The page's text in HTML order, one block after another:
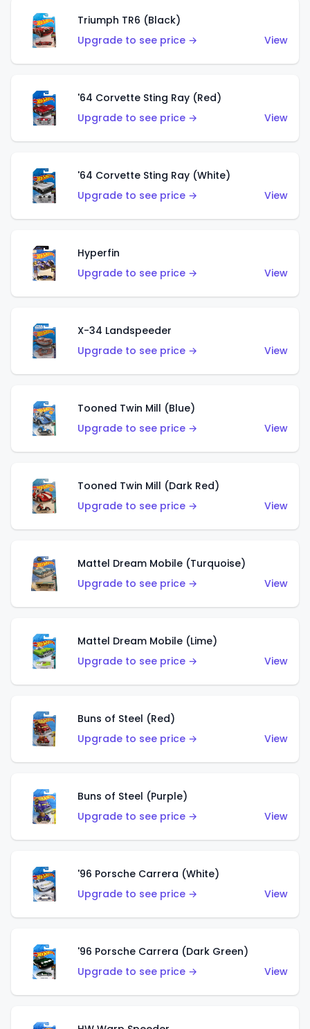
Triumph TR6 (Black)
Upgrade to see price →
View
'64 Corvette Sting Ray (Red)
Upgrade to see price →
View
'64 Corvette Sting Ray (White)
Upgrade to see price →
View
Hyperfin
Upgrade to see price →
View
X-34 Landspeeder
Upgrade to see price →
View
Tooned Twin Mill (Blue)
Upgrade to see price →
View
Tooned Twin Mill (Dark Red)
Upgrade to see price →
View
Mattel Dream Mobile (Turquoise)
Upgrade to see price →
View
Mattel Dream Mobile (Lime)
Upgrade to see price →
View
Buns of Steel (Red)
Upgrade to see price →
View
Buns of Steel (Purple)
Upgrade to see price →
View
'96 Porsche Carrera (White)
Upgrade to see price →
View
'96 Porsche Carrera (Dark Green)
Upgrade to see price →
View